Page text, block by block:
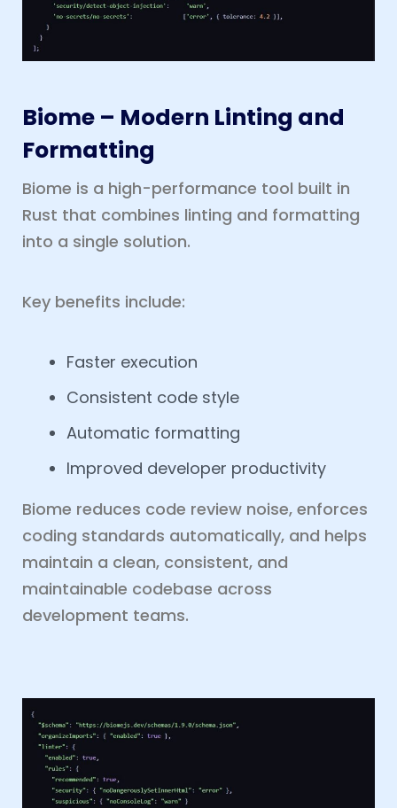
Biome – Modern Linting and
Formatting
Biome is a high-performance tool built in
Rust that combines linting and formatting
into a single solution.
Key benefits include:
Faster execution
Consistent code style
Automatic formatting
Improved developer productivity
Biome reduces code review noise, enforces
coding standards automatically, and helps
maintain a clean, consistent, and
maintainable codebase across
development teams.